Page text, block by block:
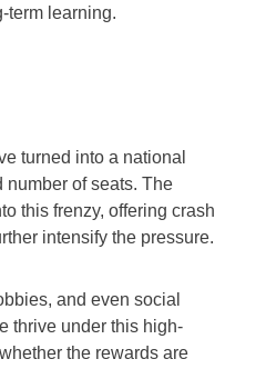
term learning.
turned into a national
of seats. The
this frenzy, offering crash
intensify the pressure.
and even social
thrive under this high-
the rewards are